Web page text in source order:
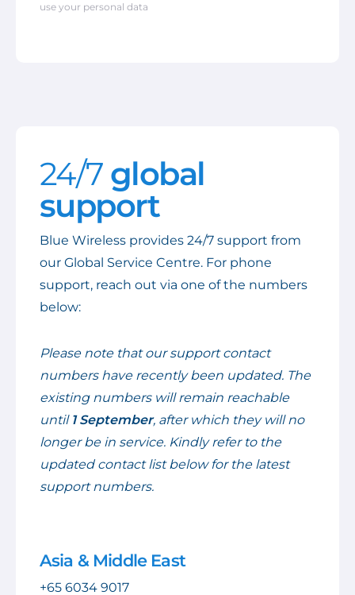
use your personal data
24/7 global
support
Blue Wireless provides 24/7 support from
our Global Service Centre. For phone
support, reach out via one of the numbers
below:
Please note that our support contact
numbers have recently been updated. The
existing numbers will remain reachable
until 1 September, after which they will no
longer be in service. Kindly refer to the
updated contact list below for the latest
support numbers.
Asia & Middle East
+65 6034 9017